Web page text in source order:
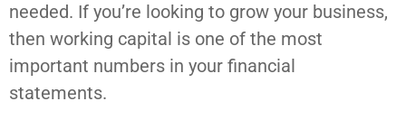
needed. If you’re looking to grow your business,
then working capital is one of the most
important numbers in your financial
statements.